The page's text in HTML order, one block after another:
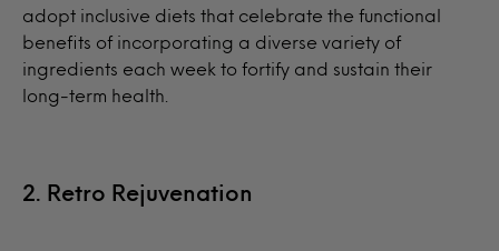
adopt inclusive diets that celebrate the functional
benefits of incorporating a diverse variety of
ingredients each week to fortify and sustain their
long-term health.
2. Retro Rejuvenation